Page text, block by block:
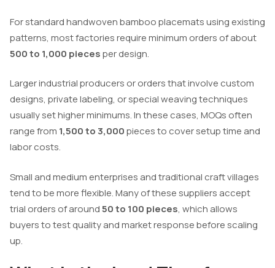
For standard handwoven bamboo placemats using existing
patterns, most factories require minimum orders of about
500 to 1,000 piecesper design.
Larger industrial producers or orders that involve custom
designs, private labeling, or special weaving techniques
usually set higher minimums. In these cases, MOQs often
range from 1,500 to 3,000pieces to cover setup time and
labor costs.
Small and medium enterprises and traditional craft villages
tend to be more flexible. Many of these suppliers accept
trial orders of around50 to 100 pieces, which allows
buyers to test quality and market response before scaling
up.